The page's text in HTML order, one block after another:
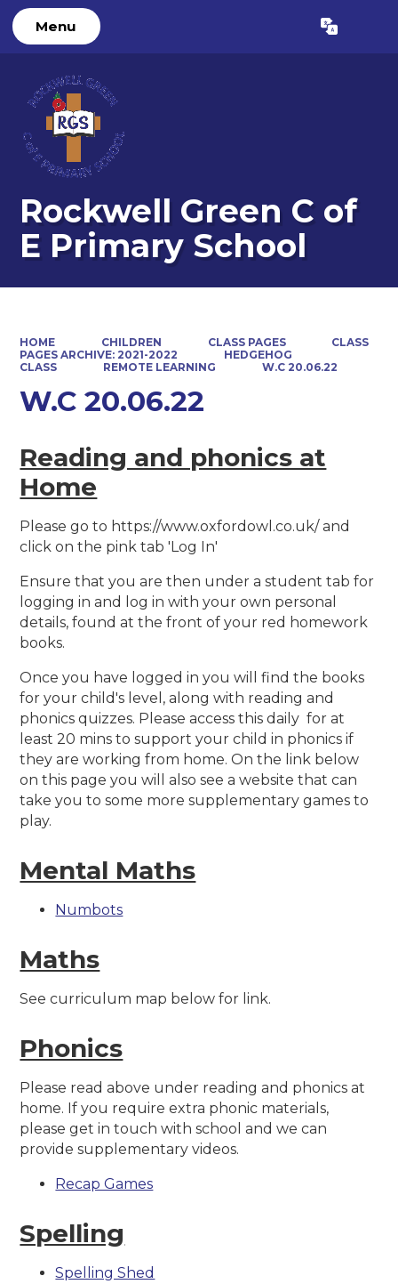
Menu Translate
Rockwell Green C of
E Primary School
HOME CHILDREN CLASS PAGES
CLASS
PAGES ARCHIVE: 2021-2022
HEDGEHOG
CLASS
REMOTE LEARNING W.C 20.06.22
W.C 20.06.22
Reading and phonics at
Home
Please go to https://www.oxfordowl.co.uk/ and
click on the pink tab 'Log In'
Ensure that you are then under a student tab for
logging in and log in with your own personal
details, found at the front of your red homework
books.
Once you have logged in you will find the books
for your child's level, along with reading and
phonics quizzes. Please access this daily for at
least 20 mins to support your child in phonics if
they are working from home. On the link below
on this page you will also see a website that can
take you to some more supplementary games to
play.
Mental Maths
Numbots
Maths
See curriculum map below for link.
Phonics
Please read above under reading and phonics at
home. If you require extra phonic materials,
please get in touch with school and we can
provide supplementary videos.
Recap Games
Spelling
Spelling Shed